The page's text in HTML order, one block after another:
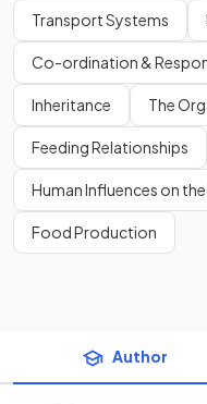
Transport Systems
Co-ordination &
Inheritance The
Feeding Relationships
Human Influences on
Food Production
Author